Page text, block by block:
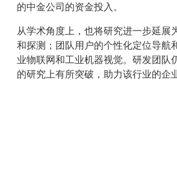
的中金公司的资金投入。
从学术角度上，也将研究进一步延展
和探测；团队用户的个性化定位导航
业物联网和工业机器视觉。研发团队
的研究上有所突破，助力该行业的企